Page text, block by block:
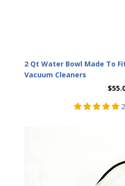
2 Qt Water Bowl Made To
Vacuum Cleaners